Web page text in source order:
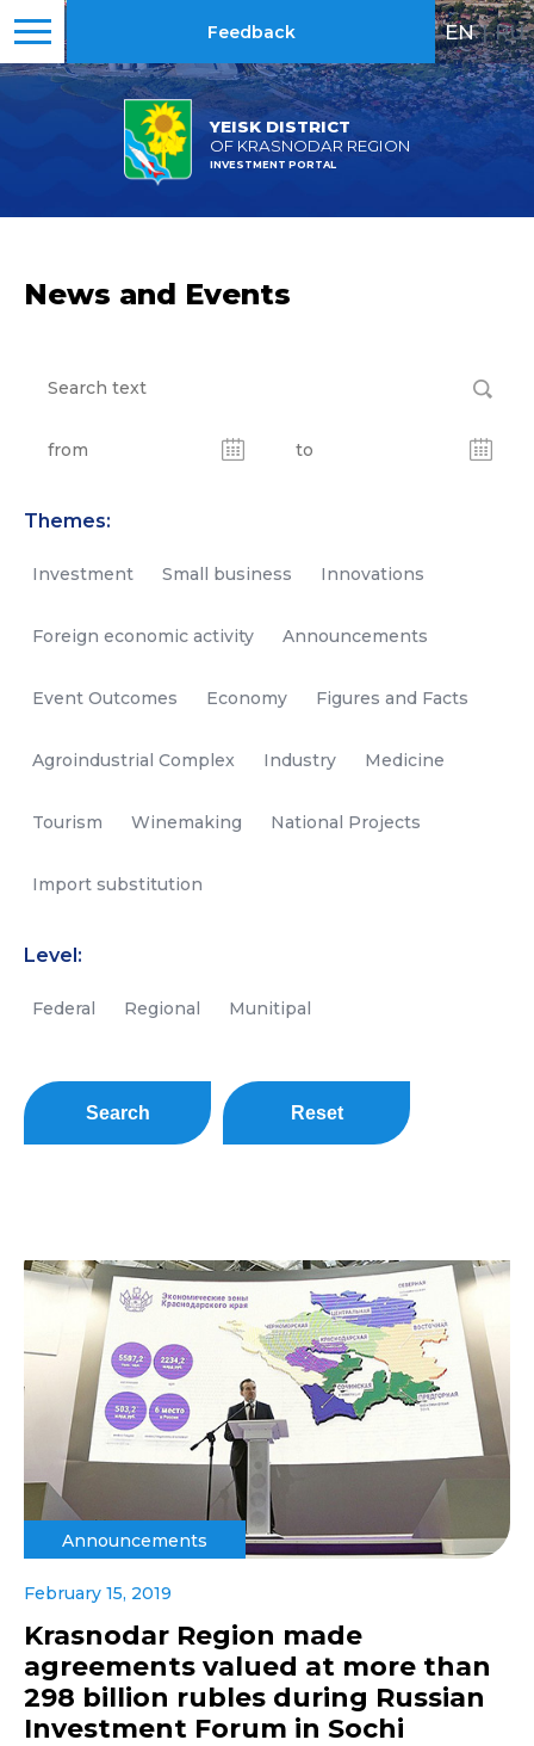
YEISK DISTRICT
OF KRASNODAR REGION
INVESTMENT PORTAL
Feedback EN | RU
News and Events
Themes:
Investment Small business Innovations
Foreign economic activity Announcements
Event Outcomes Economy Figures and Facts
Agroindustrial Complex Industry Medicine
Tourism Winemaking National Projects
Import substitution
Level:
Federal Regional Munitipal
Search Reset
Announcements
February 15, 2019
Krasnodar Region made
agreements valued at more than
298 billion rubles during Russian
Investment Forum in Sochi